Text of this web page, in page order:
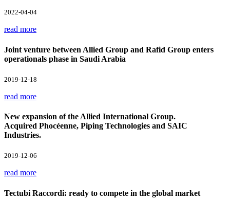
2022-04-04
read more
Joint venture between Allied Group and Rafid Group enters
operationals phase in Saudi Arabia
2019-12-18
read more
New expansion of the Allied International Group.
Acquired Phocéenne, Piping Technologies and SAIC
Industries.
2019-12-06
read more
Tectubi Raccordi: ready to compete in the global market